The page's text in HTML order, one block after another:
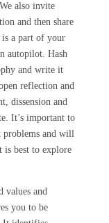
also invite
and then share
is a part of your
autopilot. Hash
and write it
reflection and
dissension and
It’s important to
problems and will
best to explore
values and
you to be